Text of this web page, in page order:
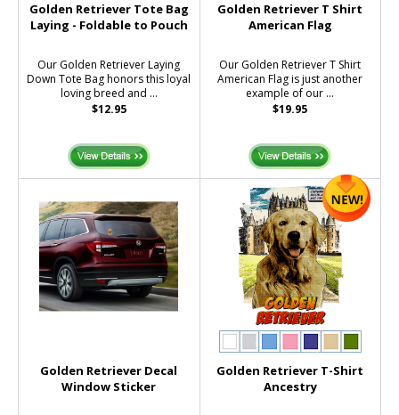
Golden Retriever Tote Bag
Laying - Foldable to Pouch
Our Golden Retriever Laying
Down Tote Bag honors this loyal
loving breed and ...
$12.95
Golden Retriever T Shirt
American Flag
Our Golden Retriever T Shirt
American Flag is just another
example of our ...
$19.95
Golden Retriever Decal
Window Sticker
Golden Retriever T-Shirt
Ancestry